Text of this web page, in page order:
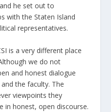
he set out to
with the Staten Island
representatives.
is a very different place
we do not
and honest dialogue
the faculty. The
viewpoints they
in honest, open discourse.